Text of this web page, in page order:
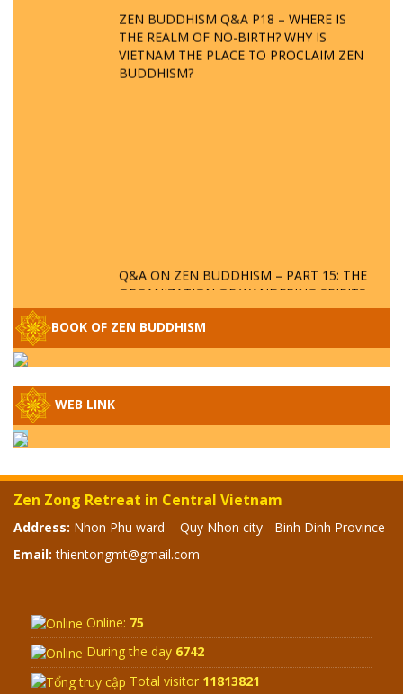
ZEN BUDDHISM Q&A P18 – WHERE IS
THE REALM OF NO-BIRTH? WHY IS
VIETNAM THE PLACE TO PROCLAIM ZEN
BUDDHISM?
Q&A ON ZEN BUDDHISM – PART 15: THE
ORGANIZATION OF WANDERING SPIRITS
– WHEN WILL THE BUDDHIST TEACHINGS
BE PUBLISHED?
HOW VAST IS THE STRATOSPHERE?
BUDDHA RELICS
SPECIAL ZEN Q&A - P12 - THE TRUTH
PUNISHMENT AND HEAVENLY WRATH?
BOOK OF ZEN BUDDHISM
WEB LINK
Zen Zong Retreat in Central Vietnam
Address: Nhon Phu ward - Quy Nhon city - Binh Dinh Province
Email: thientongmt@gmail.com
Online: 75
During the day 6742
Total visitor 11813821